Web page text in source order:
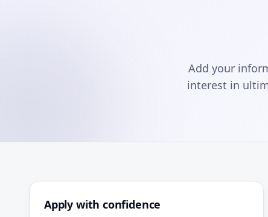
Add your
interest in
Apply with confidence